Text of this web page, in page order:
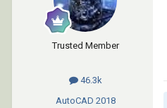
Trusted Member
46.3k
AutoCAD 2018